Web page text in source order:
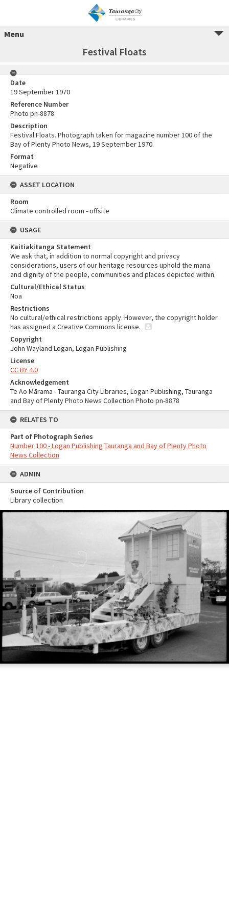
Menu
Festival Floats
Date
19 September 1970
Reference Number
Photo pn-8878
Description
Festival Floats. Photograph taken for magazine number 100 of the
Bay of Plenty Photo News, 19 September 1970.
Format
Negative
ASSET LOCATION
Room
Climate controlled room - offsite
USAGE
Kaitiakitanga Statement
We ask that, in addition to normal copyright and privacy
considerations, users of our heritage resources uphold the mana
and dignity of the people, communities and places depicted within.
Cultural/Ethical Status
Noa
Restrictions
No cultural/ethical restrictions apply. However, the copyright holder
has assigned a Creative Commons license.
Copyright
John Wayland Logan, Logan Publishing
License
CC BY 4.0
Acknowledgement
Te Ao Mārama - Tauranga City Libraries, Logan Publishing, Tauranga
and Bay of Plenty Photo News Collection Photo pn-8878
RELATES TO
Part of Photograph Series
Number 100 - Logan Publishing Tauranga and Bay of Plenty Photo
News Collection
ADMIN
Source of Contribution
Library collection